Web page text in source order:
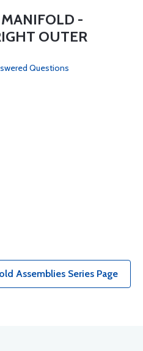
-
OUTER
Questions
Assemblies Series Page